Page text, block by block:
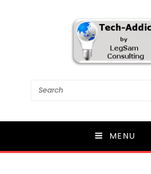
Tech-Addict
Search
MENU